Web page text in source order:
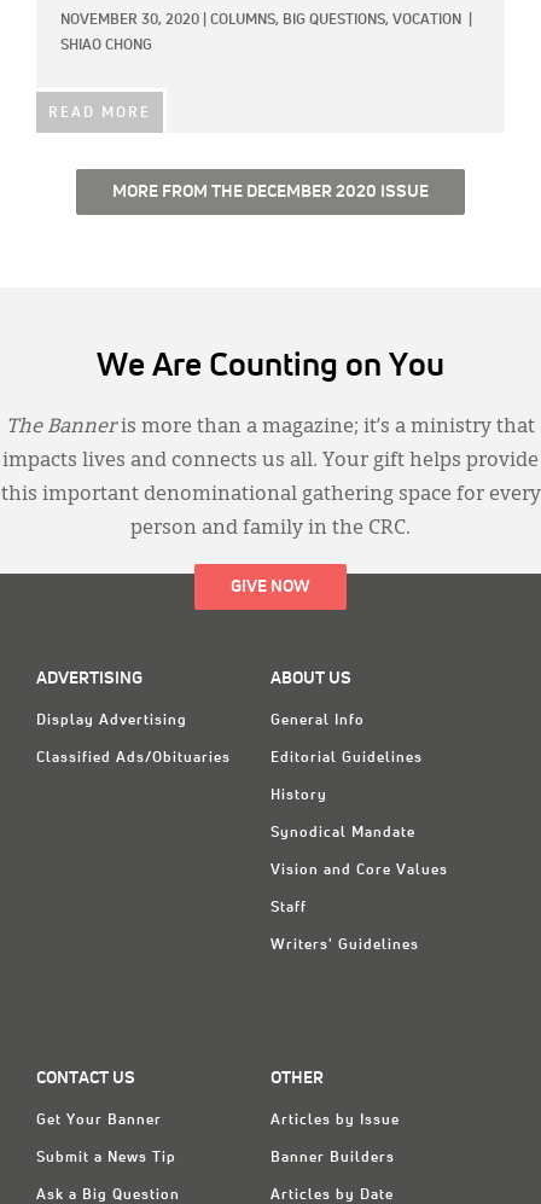
NOVEMBER 30, 2020 COLUMNS, BIG QUESTIONS, VOCATION
SHIAO CHONG
READ MORE
MORE FROM THE DECEMBER 2020 ISSUE
We Are Counting on You
The Banneris more than a magazine; it’s a ministry that
impacts lives and connects us all. Your gift helps provide
this important denominational gathering space for every
person and family in the CRC.
GIVE NOW
ADVERTISING
Display Advertising
Classified Ads/Obituaries
ABOUT US
General Info
Editorial Guidelines
History
Synodical Mandate
Vision and Core Values
Staff
Writers' Guidelines
CONTACT US
Get Your Banner
Submit a News Tip
Ask a Big Question
OTHER
Articles by Issue
Banner Builders
Articles by Date